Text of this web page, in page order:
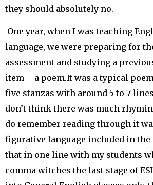
they should absolutely no.
One year, when I was teaching
language, we were preparing for
assessment and studying a
item – a poem.It was a typical
five stanzas with around 5 to 7
don’t think there was much
do remember reading through it
figurative language included in the
that in one line with my students
comma witches the last stage of